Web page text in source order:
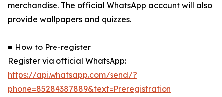
merchandise. The official WhatsApp account will also
provide wallpapers and quizzes.
■ How to Pre-register
Register via official WhatsApp:
https://api.whatsapp.com/send/?
phone=85284387889&text=Preregistration